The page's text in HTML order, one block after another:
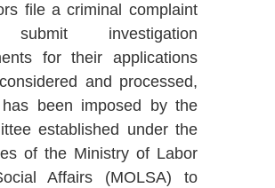
file a criminal complaint
investigation
for their applications
and processed,
been imposed by the
established under the
of the Ministry of Labor
Affairs (MOLSA) to